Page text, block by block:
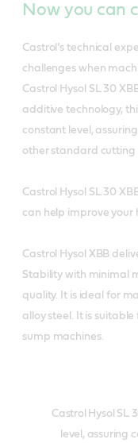
Now you can
Castrol’s technical
challenges when
Castrol Hysol SL 30
additive technology,
constant level,
other standard cutting
Castrol Hysol SL 30
can help improve your
Castrol Hysol XBB
Stability with minimal
quality. It is ideal for
alloy steel. It is
sump machines.
Castrol Hysol SL
level, assuring